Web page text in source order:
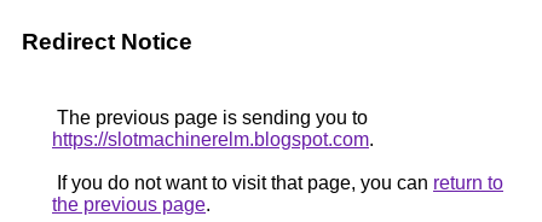
Redirect Notice
The previous page is sending you to
https://slotmachinerelm.blogspot.com.
If you do not want to visit that page, you can return to
the previous page.